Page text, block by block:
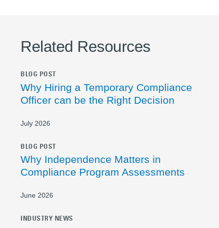
Related Resources
BLOG POST
Why Hiring a Temporary Compliance
Officer can be the Right Decision
July 2026
BLOG POST
Why Independence Matters in
Compliance Program Assessments
June 2026
INDUSTRY NEWS